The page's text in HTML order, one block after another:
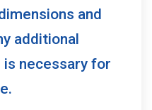
and
additional
necessary for